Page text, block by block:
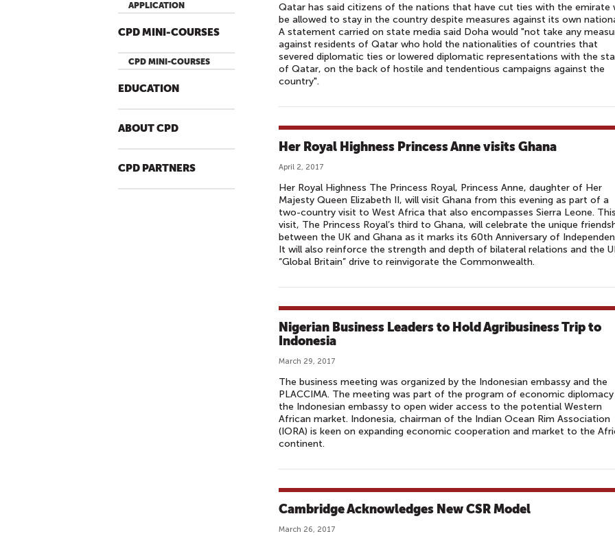
APPLICATION
CPD MINI-COURSES
CPD MINI-COURSES
EDUCATION
ABOUT CPD
CPD PARTNERS
Qatar has said citizens of the nations that have cut ties with the emirate
be allowed to stay in the country despite measures against its own
A statement carried on state media said Doha would "not take any
against residents of Qatar who hold the nationalities of countries that
severed diplomatic ties or lowered diplomatic representations with the
of Qatar, on the back of hostile and tendentious campaigns against the
country".
Her Royal Highness Princess Anne visits Ghana
April 2, 2017
Her Royal Highness The Princess Royal, Princess Anne, daughter of Her
Majesty Queen Elizabeth II, will visit Ghana from this evening as part of a
two-country visit to West Africa that also encompasses Sierra Leone. This
visit, The Princess Royal’s third to Ghana, will celebrate the unique
between the UK and Ghana as it marks its 60th Anniversary of
It will also reinforce the strength and depth of bilateral relations and the
“Global Britain” drive to reinvigorate the Commonwealth.
Nigerian Business Leaders to Hold Agribusiness Trip to
Indonesia
March 29, 2017
The business meeting was organized by the Indonesian embassy and the
PLACCIMA. The meeting was part of the program of economic
the Indonesian embassy to open wider access to the potential Western
African market. Indonesia, chairman of the Indian Ocean Rim Association
(IORA) is keen on expanding economic cooperation and market to the
continent.
Cambridge Acknowledges New CSR Model
March 26, 2017